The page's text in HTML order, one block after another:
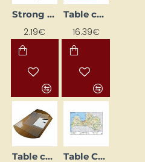
Strong Magnets (Ø 5 mm, 10 pcs.)
2.19€
Table cover (50 x 65 cm)
16.39€
Table cover (650 x 510 mm) transparent Table Cover Latvia (600 x 420 mm)